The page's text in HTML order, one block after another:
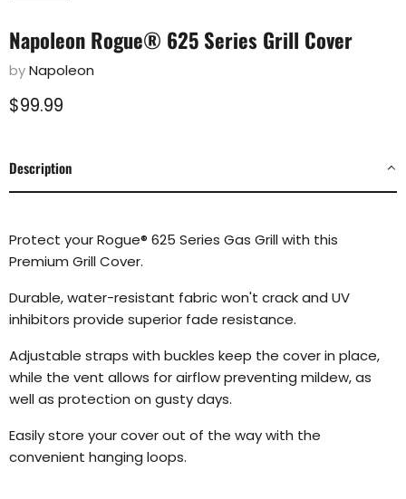
Napoleon Rogue® 625 Series Grill Cover
byNapoleon
Current price
$99.99
Description
Protect your Rogue® 625 Series Gas Grill with this
Premium Grill Cover.
Durable, water-resistant fabric won't crack and UV
inhibitors provide superior fade resistance.
Adjustable straps with buckles keep the cover in place,
while the vent allows for airflow preventing mildew, as
well as protection on gusty days.
Easily store your cover out of the way with the
convenient hanging loops.